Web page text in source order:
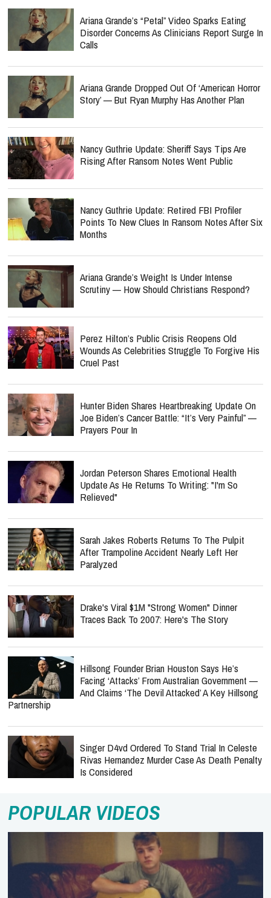
Ariana Grande’s “Petal” Video Sparks Eating
Disorder Concerns As Clinicians Report Surge In
Calls
Ariana Grande Dropped Out Of ‘American Horror
Story’ — But Ryan Murphy Has Another Plan
Nancy Guthrie Update: Sheriff Says Tips Are
Rising After Ransom Notes Went Public
Nancy Guthrie Update: Retired FBI Profiler
Points To New Clues In Ransom Notes After Six
Months
Ariana Grande’s Weight Is Under Intense
Scrutiny — How Should Christians Respond?
Perez Hilton’s Public Crisis Reopens Old
Wounds As Celebrities Struggle To Forgive His
Cruel Past
Hunter Biden Shares Heartbreaking Update On
Joe Biden’s Cancer Battle: “It’s Very Painful” —
Prayers Pour In
Jordan Peterson Shares Emotional Health
Update As He Returns To Writing: "I'm So
Relieved"
Sarah Jakes Roberts Returns To The Pulpit
After Trampoline Accident Nearly Left Her
Paralyzed
Drake's Viral $1M "Strong Women" Dinner
Traces Back To 2007: Here's The Story
Hillsong Founder Brian Houston Says He’s
Facing ‘Attacks’ From Australian Government —
And Claims ‘The Devil Attacked’ A Key Hillsong
Partnership
Singer D4vd Ordered To Stand Trial In Celeste
Rivas Hernandez Murder Case As Death Penalty
Is Considered
POPULAR VIDEOS